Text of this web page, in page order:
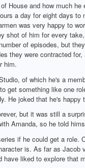
House and how much
a day for eight days
was very happy to
shot of him for every
of episodes, but
they were contracted
him.
of which he's a
get something like one
He joked that he's
but it was still a
Amanda, so he told
if he could get a
is. As far as
have liked to explore that